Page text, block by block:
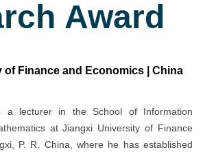
Award
Finance and Economics | China
a lecturer in the School of Information
at Jiangxi University of Finance
P. R. China, where he has established